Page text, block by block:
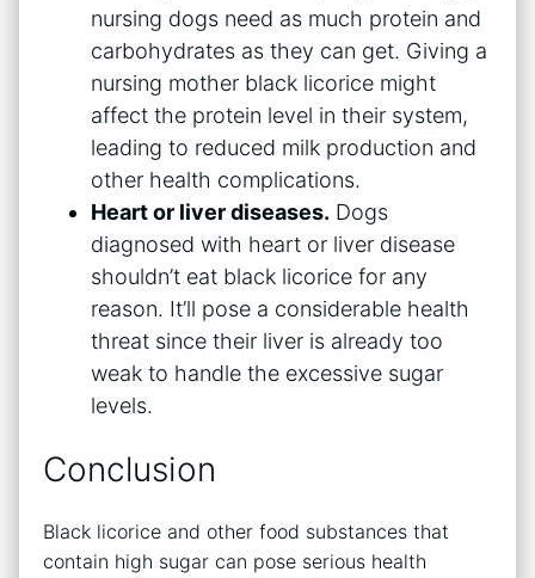
nursing dogs need as much protein and
carbohydrates as they can get. Giving a
nursing mother black licorice might
affect the protein level in their system,
leading to reduced milk production and
other health complications.
Heart or liver diseases. Dogs
diagnosed with heart or liver disease
shouldn’t eat black licorice for any
reason. It’ll pose a considerable health
threat since their liver is already too
weak to handle the excessive sugar
levels.
Conclusion
Black licorice and other food substances that
contain high sugar can pose serious health